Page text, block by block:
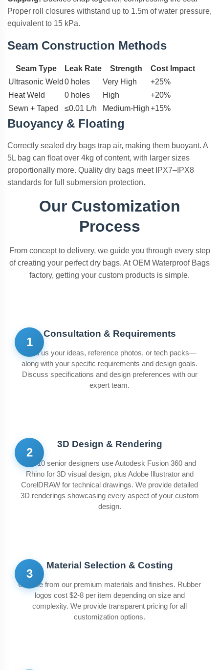
Proper roll closures withstand up to 1.5m of water pressure,
equivalent to 15 kPa.
Seam Construction Methods
Seam Type Leak Rate Strength
Cost Impact
Ultrasonic Weld 0 holes Very High
+25%
Heat Weld
0 holes High
+20%
Sewn + Taped
≤0.01 L/h Medium-High+15%
Buoyancy & Floating
Correctly sealed dry bags trap air, making them buoyant. A
5L bag can float over 4kg of content, with larger sizes
proportionally more. Quality dry bags meet IPX7–IPX8
standards for full submersion protection.
Our Customization
Process
From concept to delivery, we guide you through every step
of creating your perfect dry bags. At OEM Waterproof Bags
factory, getting your custom products is simple.
1
Consultation & Requirements
Send us your ideas, reference photos, or tech packs—
along with your specific requirements and design goals.
Discuss specifications and design preferences with our
expert team.
2
3D Design & Rendering
Our 10 senior designers use Autodesk Fusion 360 and
Rhino for 3D visual design, plus Adobe Illustrator and
CorelDRAW for technical drawings. We provide detailed
3D renderings showcasing every aspect of your custom
design.
3
Material Selection & Costing
Choose from our premium materials and finishes. Rubber
logos cost $2-8 per item depending on size and
complexity. We provide transparent pricing for all
customization options.